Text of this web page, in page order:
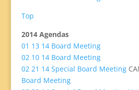
Top
2014 Agendas
01 13 14 Board Meeting
02 10 14 Board Meeting
02 21 14 Special Board Meeting
Board Meeting